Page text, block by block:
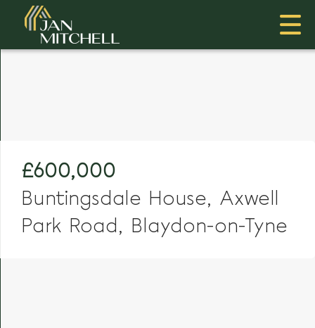
£600,000
Buntingsdale House, Axwell
Park Road, Blaydon-on-Tyne